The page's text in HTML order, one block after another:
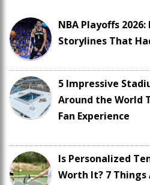
NBA Playoffs
Storylines That
5 Impressive
Around the World
Fan Experience
Is Personalized
Worth It? 7